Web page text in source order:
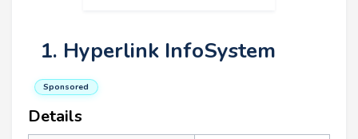
1. Hyperlink InfoSystem
Sponsored
Details